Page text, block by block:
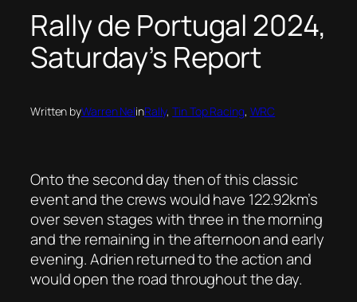
Rally de Portugal 2024,
Saturday’s Report
Written byWarren NelinRally, Tin Top Racing, WRC
Onto the second day then of this classic
event and the crews would have 122.92km’s
over seven stages with three in the morning
and the remaining in the afternoon and early
evening. Adrien returned to the action and
would open the road throughout the day.